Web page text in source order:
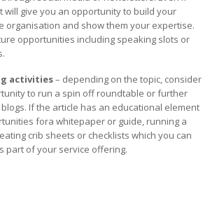
will give you an opportunity to build your
organisation and show them your expertise.
opportunities including speaking slots or
activities– depending on the topic, consider
to run a spin off roundtable or further
If the article has an educational element
fora whitepaper or guide, running a
crib sheets or checklists which you can
part of your service offering.